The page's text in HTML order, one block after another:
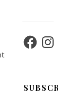
Facebook